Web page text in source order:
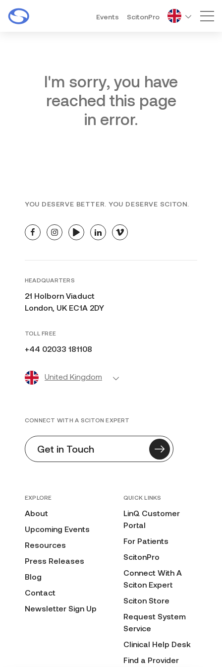
Events ScitonPro
I'm sorry, you have
reached this page
in error.
YOU DESERVE BETTER. YOU DESERVE SCITON.
facebookinstagramyoutubelinkedinvimeo
HEADQUARTERS
21 Holborn Viaduct
London, UK EC1A 2DY
TOLL FREE
+44 02033 181108
United Kingdom
EXPLORE
About
Upcoming Events
Resources
Press Releases
Blog
Contact
Newsletter Sign Up
QUICK LINKS
LinQ Customer
Portal
For Patients
ScitonPro
Connect With A
Sciton Expert
Sciton Store
Request System
Service
Clinical Help Desk
Find a Provider
CONNECT WITH A SCITON EXPERT
Get in Touch